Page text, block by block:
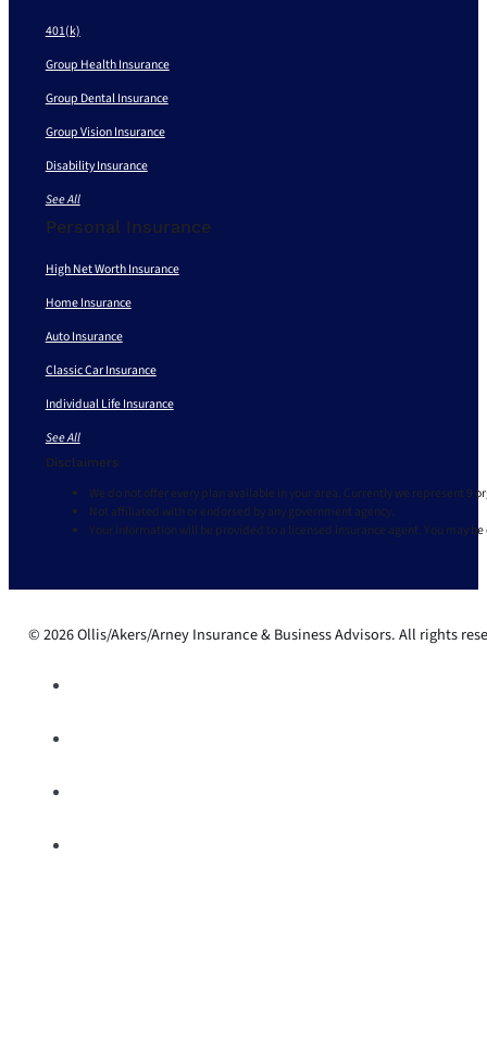
401(k)
Group Health Insurance
Group Dental Insurance
Group Vision Insurance
Disability Insurance
See All
Personal Insurance
High Net Worth Insurance
Home Insurance
Auto Insurance
Classic Car Insurance
Individual Life Insurance
See All
Disclaimers
We do not offer every plan available in your area. Currently we represent 9
Not affiliated with or endorsed by any government agency.
Your information will be provided to a licensed insurance agent. You may
© 2026 Ollis/Akers/Arney Insurance & Business Advisors. All rights